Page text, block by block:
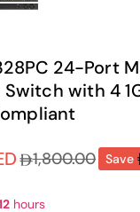
24-Port
Switch with 4
1,800.00 Save
hours